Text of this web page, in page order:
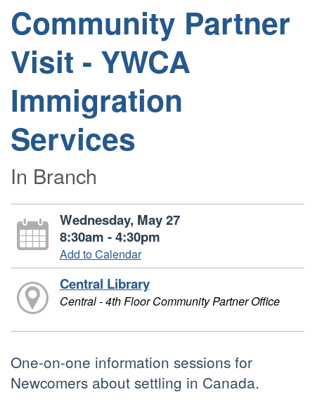
Community Partner
Visit - YWCA
Immigration
Services
In Branch
Wednesday, May 27
8:30am - 4:30pm
Add to Calendar
Central Library
Central - 4th Floor Community Partner Office
One-on-one information sessions for
Newcomers about settling in Canada.